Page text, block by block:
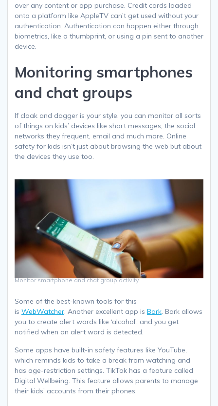
over any content or app purchase. Credit cards loaded
onto a platform like AppleTV can’t get used without your
authentication. Authentication can happen either through
biometrics, like a thumbprint, or using a pin sent to another
device.
Monitoring smartphones
and chat groups
If cloak and dagger is your style, you can monitor all sorts
of things on kids’ devices like short messages, the social
networks they frequent, email and much more. Online
safety for kids isn’t just about browsing the web but about
the devices they use too.
Monitor smartphone and chat group activity
Some of the best-known tools for this
is WebWatcher. Another excellent app is Bark. Bark allows
you to create alert words like ‘alcohol’, and you get
notified when an alert word is detected.
Some apps have built-in safety features like YouTube,
which reminds kids to take a break from watching and
has age-restriction settings. TikTok has a feature called
Digital Wellbeing. This feature allows parents to manage
their kids’ accounts from their phones.